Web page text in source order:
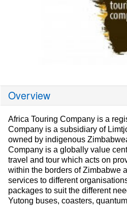
Overview
Africa Touring Company is a
Company is a subsidiary of
owned by indigenous
Company is a globally value
travel and tour which acts on
within the borders of Zimbabwe
services to different
packages to suit the different
Yutong buses, coasters,